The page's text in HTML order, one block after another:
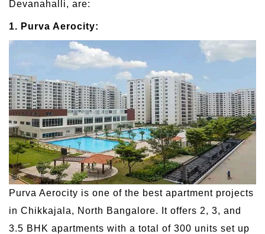
Devanahalli, are:
1. Purva Aerocity:
Purva Aerocity is one of the best apartment projects
in Chikkajala, North Bangalore. It offers 2, 3, and
3.5 BHK apartments with a total of 300 units set up